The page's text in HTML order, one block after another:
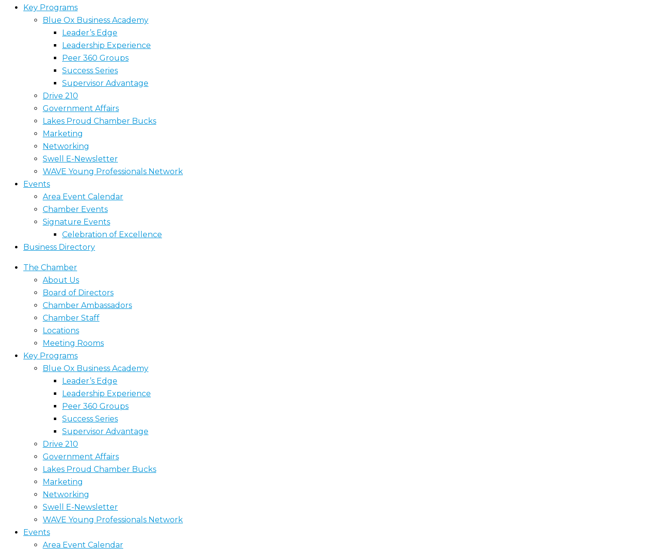
Key Programs
Blue Ox Business Academy
Leader’s Edge
Leadership Experience
Peer 360 Groups
Success Series
Supervisor Advantage
Drive 210
Government Affairs
Lakes Proud Chamber Bucks
Marketing
Networking
Swell E-Newsletter
WAVE Young Professionals Network
Events
Area Event Calendar
Chamber Events
Signature Events
Celebration of Excellence
Business Directory
The Chamber
About Us
Board of Directors
Chamber Ambassadors
Chamber Staff
Locations
Meeting Rooms
Key Programs
Blue Ox Business Academy
Leader’s Edge
Leadership Experience
Peer 360 Groups
Success Series
Supervisor Advantage
Drive 210
Government Affairs
Lakes Proud Chamber Bucks
Marketing
Networking
Swell E-Newsletter
WAVE Young Professionals Network
Events
Area Event Calendar